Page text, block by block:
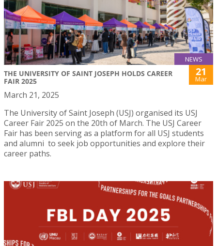
NEWS
THE UNIVERSITY OF SAINT JOSEPH HOLDS CAREER
FAIR 2025
21
Mar
March 21, 2025
The University of Saint Joseph (USJ) organised its USJ
Career Fair 2025 on the 20th of March. The USJ Career
Fair has been serving as a platform for all USJ students
and alumni to seek job opportunities and explore their
career paths.